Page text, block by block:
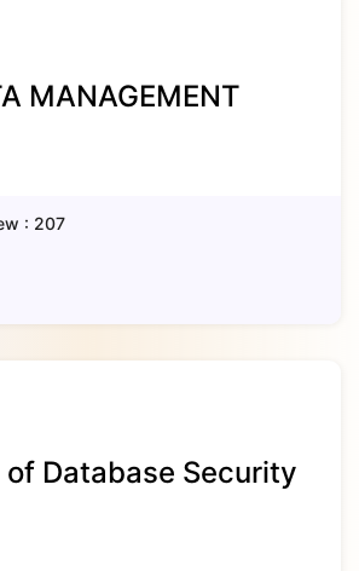
MANAGEMENT
: 207
of Database Security